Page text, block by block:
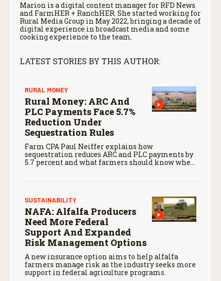
Marion is a digital content manager for RFD News
and FarmHER + RanchHER. She started working for
Rural Media Group in May 2022, bringing a decade of
digital experience in broadcast media and some
cooking experience to the team.
LATEST STORIES BY THIS AUTHOR:
RURAL MONEY
Rural Money: ARC And
PLC Payments Face 5.7%
Reduction Under
Sequestration Rules
Farm CPA Paul Neiffer explains how
sequestration reduces ARC and PLC payments by
5.7 percent and what farmers should know when
SUSTAINABILITY
NAFA: Alfalfa Producers
Need More Federal
Support And Expanded
Risk Management Options
A new insurance option aims to help alfalfa
farmers manage risk as the industry seeks more
support in federal agriculture programs.